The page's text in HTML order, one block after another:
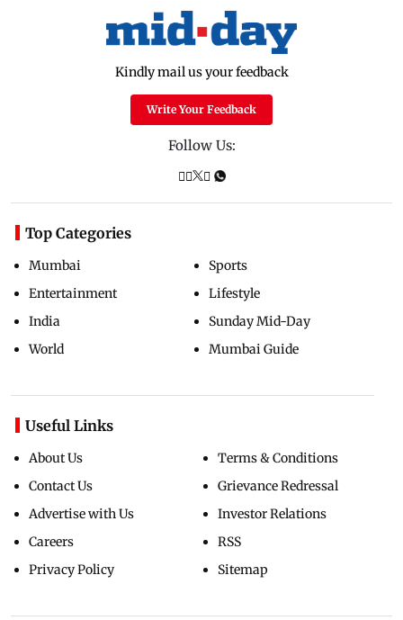
Kindly mail us your feedback
Write Your Feedback
Follow Us:
Top Categories
Mumbai
Entertainment
India
World
Sports
Lifestyle
Sunday Mid-Day
Mumbai Guide
Useful Links
About Us
Contact Us
Advertise with Us
Careers
Privacy Policy
Terms & Conditions
Grievance Redressal
Investor Relations
RSS
Sitemap